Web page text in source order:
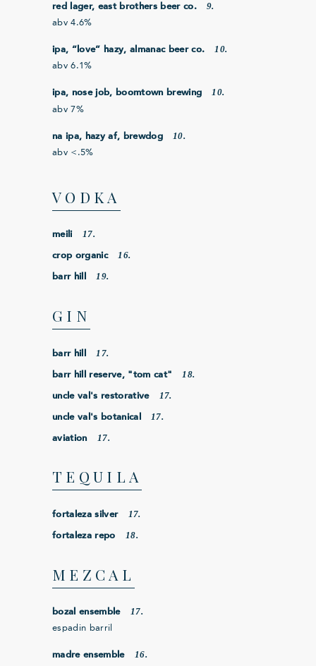
red lager, east brothers beer co. 9.
abv 4.6%
ipa, “love” hazy, almanac beer co. 10.
abv 6.1%
ipa, nose job, boomtown brewing 10.
abv 7%
na ipa, hazy af, brewdog 10.
abv <.5%
VODKA
meili 17.
crop organic 16.
barr hill 19.
GIN
barr hill 17.
barr hill reserve, "tom cat" 18.
uncle val's restorative 17.
uncle val's botanical 17.
aviation 17.
TEQUILA
fortaleza silver 17.
fortaleza repo 18.
MEZCAL
bozal ensemble 17.
espadin barril
madre ensemble 16.